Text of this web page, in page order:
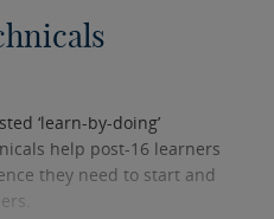
‘learn-by-doing’
help post-16 learners
they need to start and